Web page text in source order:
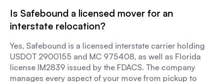
Is Safebound a licensed mover for an
interstate relocation?
Yes, Safebound is a licensed interstate carrier holding
USDOT 2900155 and MC 975408, as well as Florida
license IM2839 issued by the FDACS. The company
manages every aspect of your move from pickup to